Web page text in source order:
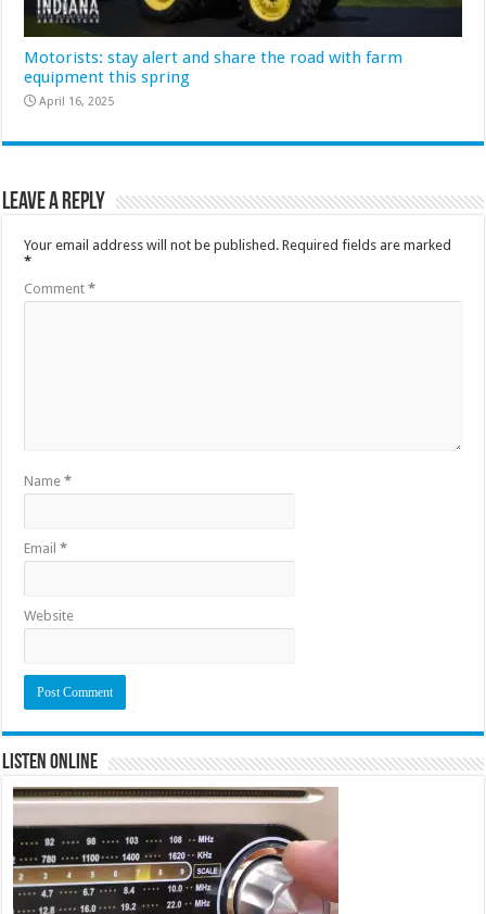
Motorists: stay alert and share the road with farm
equipment this spring
April 16, 2025
Leave a Reply
Your email address will not be published. Required fields are marked
*
Comment*
Name*
Email*
Website
Listen Online